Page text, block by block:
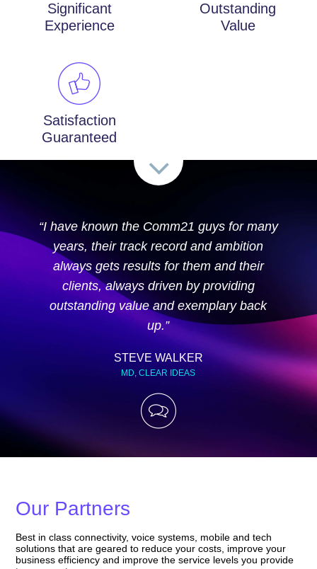
Significant
Experience
Outstanding
Value
Satisfaction
Guaranteed
“I have known the Comm21 guys for many
years, their track record and ambition
always gets results for them and their
clients, always driven by providing
outstanding value and exemplary back
up.”
STEVE WALKER
MD, CLEAR IDEAS
Our Partners
Best in class connectivity, voice systems, mobile and tech
solutions that are geared to reduce your costs, improve your
business efficiency and improve the service levels you provide